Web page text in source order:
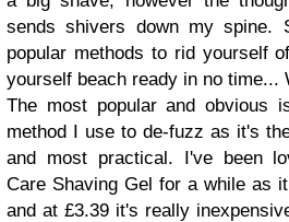
sends shivers down my spine.
popular methods to rid yourself
yourself beach ready in no time...
The most popular and obvious
method I use to de-fuzz as it's
and most practical. I've been
Care Shaving Gel for a while as
and at £3.39 it's really